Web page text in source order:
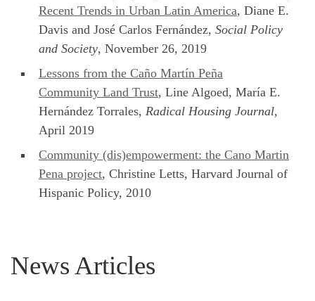
Recent Trends in Urban Latin America, Diane E.
Davis and José Carlos Fernández, Social Policy
and Society, November 26, 2019
Lessons from the Caño Martín Peña
Community Land Trust, Line Algoed, María E.
Hernández Torrales, Radical Housing Journal,
April 2019
Community (dis)empowerment: the Cano Martin
Pena project, Christine Letts, Harvard Journal of
Hispanic Policy, 2010
News Articles